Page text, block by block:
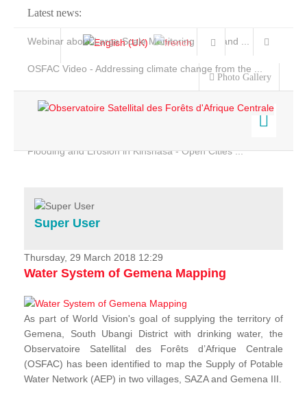
Latest news:
Webinar about Large Scale Monitoring and Land ...
OSFAC Video - Addressing climate change from the ...
Flooding and Erosion in Kinshasa - Open Cities ...
Photo Gallery
Home
Services
Projects
News & Stories
Super User
Thursday, 29 March 2018 12:29
Water System of Gemena Mapping
As part of World Vision's goal of supplying the territory of
Gemena, South Ubangi District with drinking water, the
Observatoire Satellital des Forêts d’Afrique Centrale
(OSFAC) has been identified to map the Supply of Potable
Water Network (AEP) in two villages, SAZA and Gemena III.